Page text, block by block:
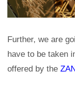
Further, we are
have to be taken
offered by the